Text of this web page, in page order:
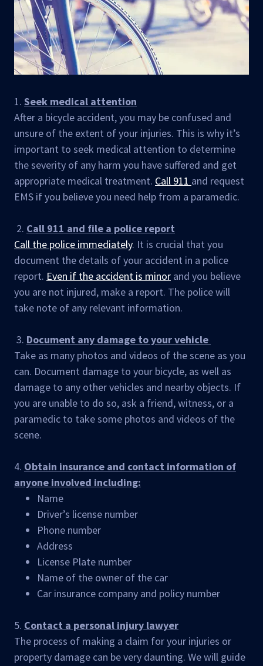
1. Seek medical attention
After a bicycle accident, you may be confused and
unsure of the extent of your injuries. This is why it’s
important to seek medical attention to determine
the severity of any harm you have suffered and get
appropriate medical treatment. Call 911 and request
EMS if you believe you need help from a paramedic.
2. Call 911 and file a police report
Call the police immediately. It is crucial that you
document the details of your accident in a police
report. Even if the accident is minor and you believe
you are not injured, make a report. The police will
take note of any relevant information.
3. Document any damage to your vehicle
Take as many photos and videos of the scene as you
can. Document damage to your bicycle, as well as
damage to any other vehicles and nearby objects. If
you are unable to do so, ask a friend, witness, or a
paramedic to take some photos and videos of the
scene.
4. Obtain insurance and contact information of
anyone involved including:
Name
Driver’s license number
Phone number
Address
License Plate number
Name of the owner of the car
Car insurance company and policy number
5. Contact a personal injury lawyer
The process of making a claim for your injuries or
property damage can be very daunting. We will guide